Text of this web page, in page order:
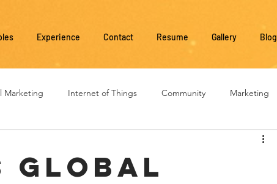
Experience Contact Resume Gallery Blog
Marketing Internet of Things Community Marketing
Global